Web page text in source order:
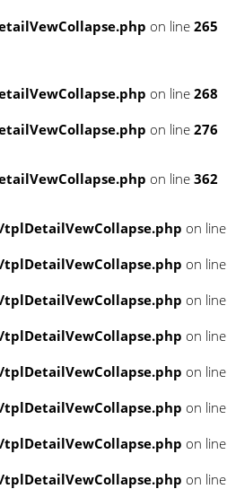
on line 265
on line 268
on line 276
on line 362
on line
on line
on line
on line
on line
on line
on line
on line